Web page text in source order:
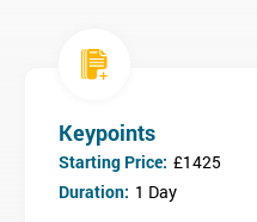
By the end of this training
framework
Construct new Page and
Add menus to their
Keypoints
Starting Price: £1425
Duration: 1 Day